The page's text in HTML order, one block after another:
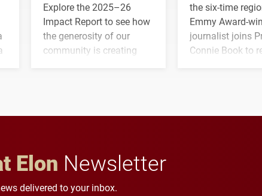
Explore the 2025–26
Impact Report to see how
the generosity of our
community is creating
the six-time
Emmy Award-
journalist joins
Connie Book to
Elon Newsletter
delivered to your inbox.